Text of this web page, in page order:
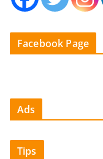
Facebook Page
Ads
Tips